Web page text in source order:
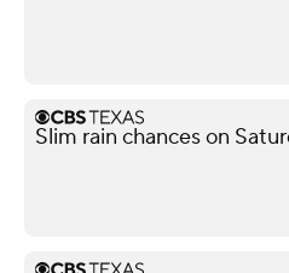
Slim rain chances on